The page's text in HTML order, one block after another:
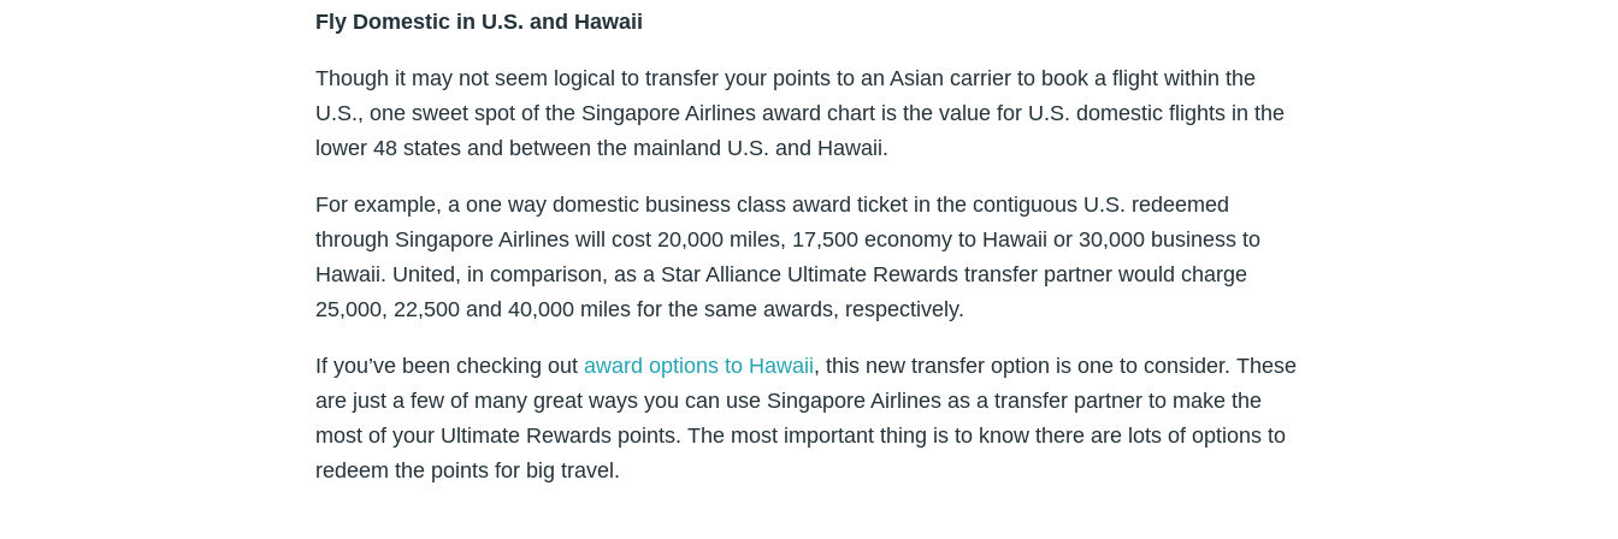
Fly Domestic in U.S. and Hawaii
Though it may not seem logical to transfer your points to an Asian carrier to book a flight within the
U.S., one sweet spot of the Singapore Airlines award chart is the value for U.S. domestic flights in the
lower 48 states and between the mainland U.S. and Hawaii.
For example, a one way domestic business class award ticket in the contiguous U.S. redeemed
through Singapore Airlines will cost 20,000 miles, 17,500 economy to Hawaii or 30,000 business to
Hawaii. United, in comparison, as a Star Alliance Ultimate Rewards transfer partner would charge
25,000, 22,500 and 40,000 miles for the same awards, respectively.
If you’ve been checking out award options to Hawaii, this new transfer option is one to consider. These
are just a few of many great ways you can use Singapore Airlines as a transfer partner to make the
most of your Ultimate Rewards points. The most important thing is to know there are lots of options to
redeem the points for big travel.